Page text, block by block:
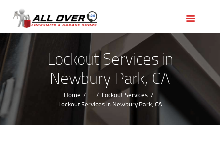
Lockout Services in
Newbury Park, CA
Home ...
Lockout Services
Lockout Services in Newbury Park, CA
OUR SERVICES
SERVICE AREAS
ABOUT US
REVIEWS